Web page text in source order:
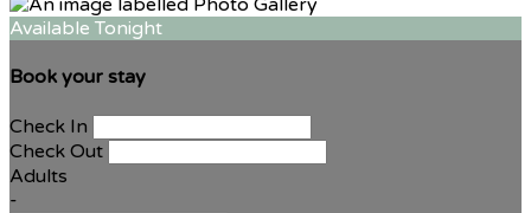
Available Tonight
Book your stay
Check In
Check Out
Adults
-